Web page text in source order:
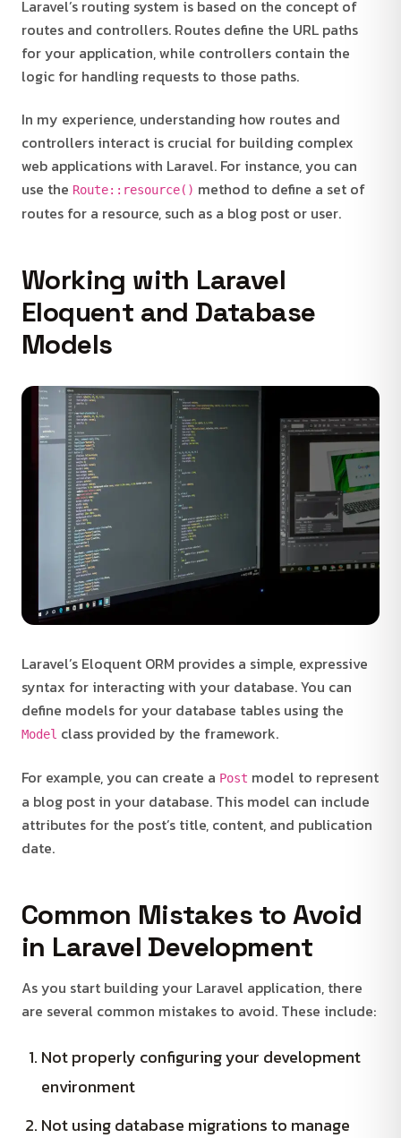
Laravel’s routing system is based on the concept of
routes and controllers. Routes define the URL paths
for your application, while controllers contain the
logic for handling requests to those paths.
In my experience, understanding how routes and
controllers interact is crucial for building complex
web applications with Laravel. For instance, you can
use the Route::resource() method to define a set of
routes for a resource, such as a blog post or user.
Working with Laravel
Eloquent and Database
Models
Laravel’s Eloquent ORM provides a simple, expressive
syntax for interacting with your database. You can
define models for your database tables using the
Model class provided by the framework.
For example, you can create a Post model to represent
a blog post in your database. This model can include
attributes for the post’s title, content, and publication
date.
Common Mistakes to Avoid
in Laravel Development
As you start building your Laravel application, there
are several common mistakes to avoid. These include:
Not properly configuring your development
environment
Not using database migrations to manage